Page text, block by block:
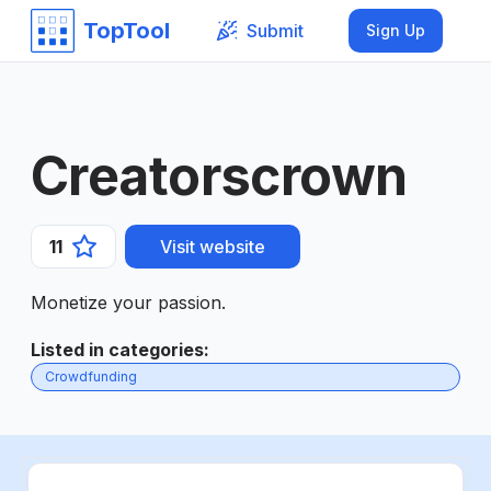
TopTool Submit Sign Up
Creatorscrown
11 Visit website
Monetize your passion.
Listed in categories:
Crowdfunding